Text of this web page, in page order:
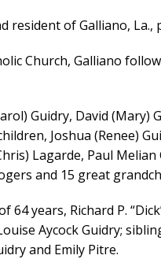
resident of Galliano, La.,
Church, Galliano
Guidry, David (Mary)
Joshua (Renee)
Lagarde, Paul
and 15 great
years, Richard P.
Aycock Guidry;
and Emily Pitre.